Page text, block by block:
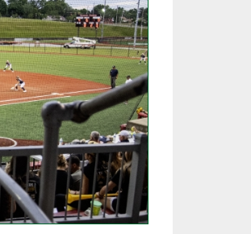
FIND AN ASSIGNER
HALL OF FAME